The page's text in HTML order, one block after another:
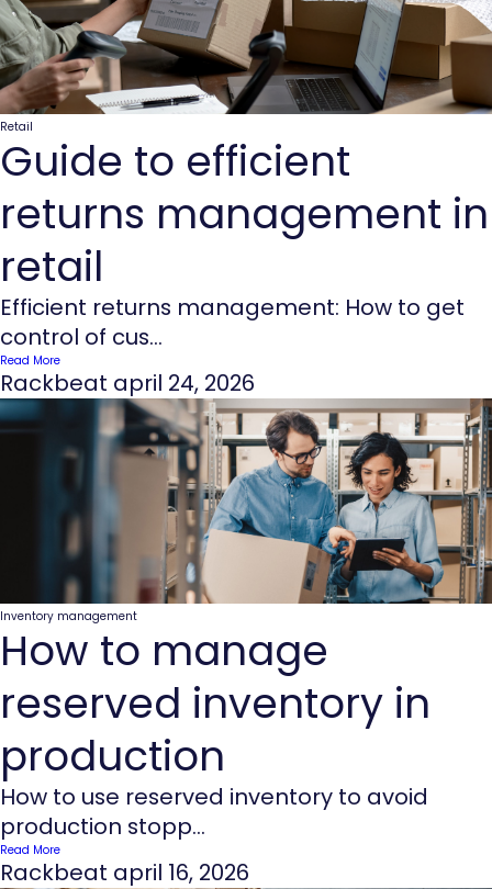
Retail
Guide to efficient
returns management in
retail
Efficient returns management: How to get
control of cus...
Read More
Rackbeat april 24, 2026
Inventory management
How to manage
reserved inventory in
production
How to use reserved inventory to avoid
production stopp...
Read More
Rackbeat april 16, 2026